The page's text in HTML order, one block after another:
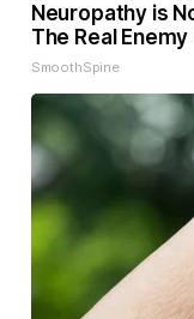
Neuropathy is
The Real
SmoothSpine